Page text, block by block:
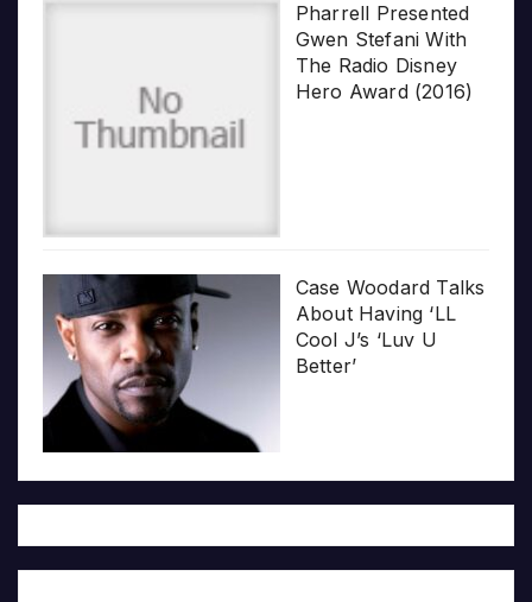
Pharrell Presented
Gwen Stefani With
The Radio Disney
Hero Award (2016)
Case Woodard Talks
About Having ‘LL
Cool J’s ‘Luv U
Better’